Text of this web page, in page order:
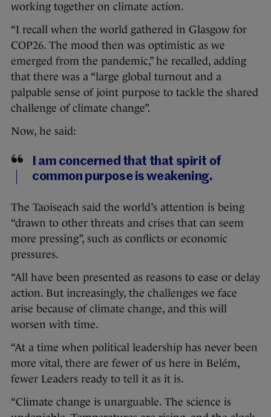
working together on climate action.
“I recall when the world gathered in Glasgow for
COP26. The mood then was optimistic as we
emerged from the pandemic,” he recalled, adding
that there was a “large global turnout and a
palpable sense of joint purpose to tackle the shared
challenge of climate change”.
Now, he said:
I am concerned that that spirit of
common purpose is weakening.
The Taoiseach said the world’s attention is being
“drawn to other threats and crises that can seem
more pressing”, such as conflicts or economic
pressures.
“All have been presented as reasons to ease or delay
action. But increasingly, the challenges we face
arise because of climate change, and this will
worsen with time.
“At a time when political leadership has never been
more vital, there are fewer of us here in Belém,
fewer Leaders ready to tell it as it is.
“Climate change is unarguable. The science is